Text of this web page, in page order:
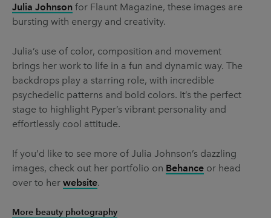
About us
Brand Partnerships
News & Resources
Get in touch
Privacy & terms
Julia Johnson for Flaunt Magazine, these images are
bursting with energy and creativity.
Julia’s use of color, composition and movement
brings her work to life in a fun and dynamic way. The
backdrops play a starring role, with incredible
psychedelic patterns and bold colors. It’s the perfect
stage to highlight Pyper’s vibrant personality and
effortlessly cool attitude.
If you’d like to see more of Julia Johnson’s dazzling
images, check out her portfolio on Behance or head
over to her website.
More beauty photography